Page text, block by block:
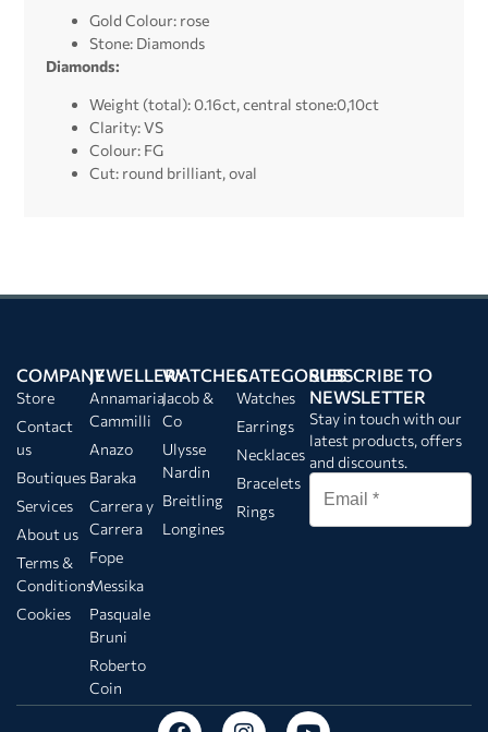
Gold Colour: rose
Stone: Diamonds
Diamonds:
Weight (total): 0.16ct, central stone:0,10ct
Clarity: VS
Colour: FG
Cut: round brilliant, oval
COMPANY
Store
Contact
us
Boutiques
Services
About us
Terms &
Conditions
Cookies
JEWELLERY
Annamaria
Cammilli
Anazo
Baraka
Carrera y
Carrera
Fope
Messika
Pasquale
Bruni
Roberto
Coin
WATCHES
Jacob &
Co
Ulysse
Nardin
Breitling
Longines
CATEGORIES
Watches
Earrings
Necklaces
Bracelets
Rings
SUBSCRIBE TO
NEWSLETTER
Stay in touch with our
latest products, offers
and discounts.